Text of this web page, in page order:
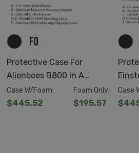
B - Cables and Camera Head
C - iPad - 9.7" Display (9.4" x 6.6" x
O.D. 21.20" x 16.00" x 10.6"
I.D. 20" x 14" x 9.88"
Protective Case For
Alienbees B800 In A
Pelican™ Storm Case™
IM2620
Case W/Foam:
$445.52
Foam Only:
$195.57
Case